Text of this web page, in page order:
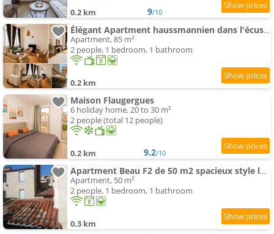
0.2 km 9/10
Élégant Apartment haussmannien dans l'écusson
Apartment, 85 m²
2 people, 1 bedroom, 1 bathroom
0.2 km
Maison Flaugergues
6 holiday home, 20 to 30 m²
2 people (total 12 people)
0.2 km 9.2/10
Apartment Beau F2 de 50 m2 spacieux style loft au calme avec Wifi
Apartment, 50 m²
2 people, 1 bedroom, 1 bathroom
0.3 km